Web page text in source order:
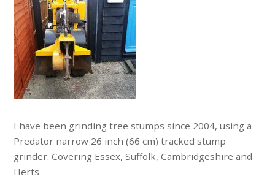
I have been grinding tree stumps since 2004, using a
Predator narrow 26 inch (66 cm) tracked stump
grinder. Covering Essex, Suffolk, Cambridgeshire and
Herts